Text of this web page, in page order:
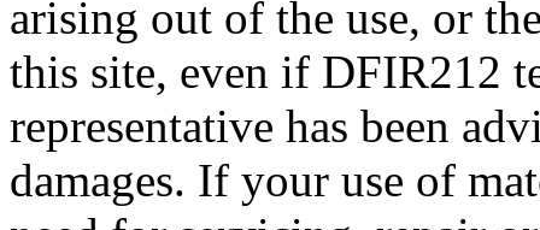
arising out of the use, or
this site, even if DFIR212
representative has been
damages. If your use of